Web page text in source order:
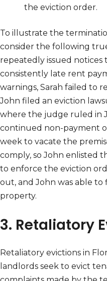
the eviction order.
To illustrate the
consider the following
repeatedly issued notices
consistently late rent
warnings, Sarah failed to
John filed an eviction
where the judge ruled in
continued non-payment
week to vacate the
comply, so John enlisted
to enforce the eviction
out, and John was able
property.
3. Retaliatory
Retaliatory evictions in
landlords seek to evict